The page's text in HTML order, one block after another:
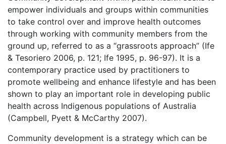
empower individuals and groups within communities
to take control over and improve health outcomes
through working with community members from the
ground up, referred to as a “grassroots approach” (Ife
& Tesoriero 2006, p. 121; Ife 1995, p. 96-97). It is a
contemporary practice used by practitioners to
promote wellbeing and enhance lifestyle and has been
shown to play an important role in developing public
health across Indigenous populations of Australia
(Campbell, Pyett & McCarthy 2007).
Community development is a strategy which can be